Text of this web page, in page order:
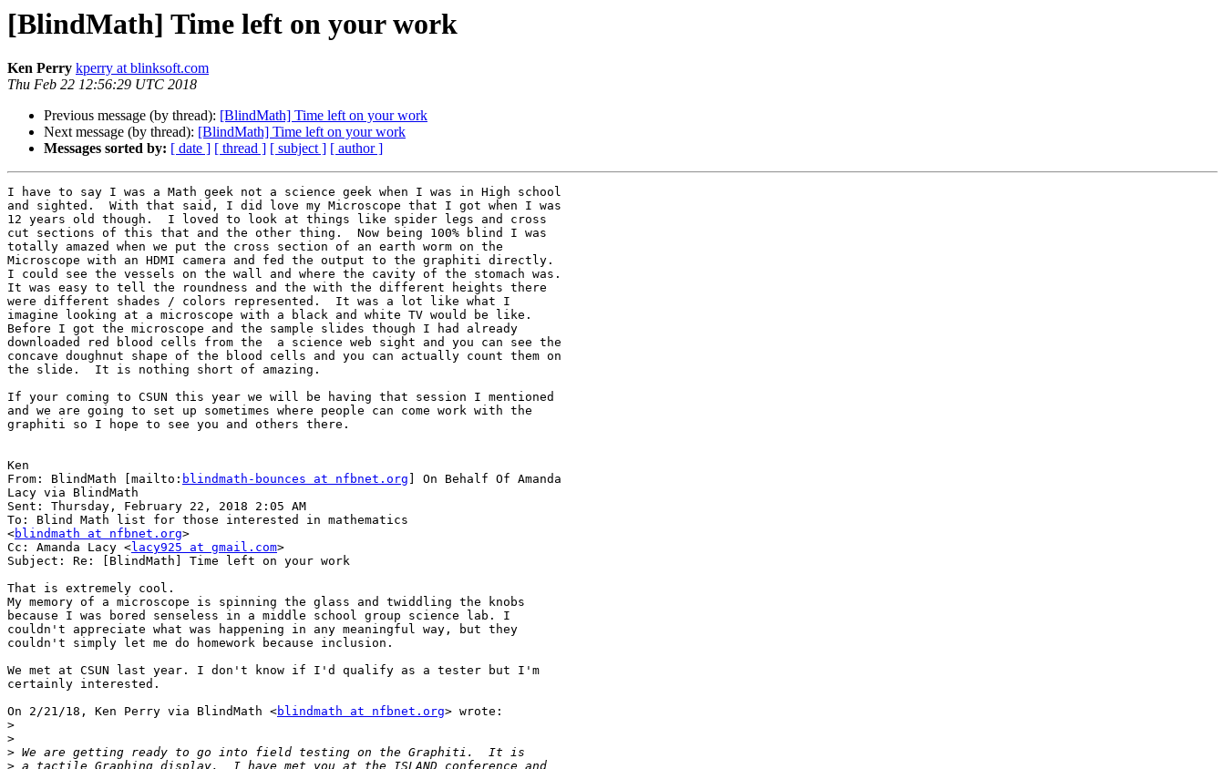
[BlindMath] Time left on your work
Ken Perry kperry at blinksoft.com
Thu Feb 22 12:56:29 UTC 2018
Previous message (by thread): [BlindMath] Time left on your work
Next message (by thread): [BlindMath] Time left on your work
Messages sorted by: [ date ] [ thread ] [ subject ] [ author ]
I have to say I was a Math geek not a science geek when I was in High school
and sighted.  With that said, I did love my Microscope that I got when I was
12 years old though.  I loved to look at things like spider legs and cross
cut sections of this that and the other thing.  Now being 100% blind I was
totally amazed when we put the cross section of an earth worm on the
Microscope with an HDMI camera and fed the output to the graphiti directly.
I could see the vessels on the wall and where the cavity of the stomach was.
It was easy to tell the roundness and the with the different heights there
were different shades / colors represented.  It was a lot like what I
imagine looking at a microscope with a black and white TV would be like.
Before I got the microscope and the sample slides though I had already
downloaded red blood cells from the  a science web sight and you can see the
concave doughnut shape of the blood cells and you can actually count them on
the slide.  It is nothing short of amazing.
If your coming to CSUN this year we will be having that session I mentioned
and we are going to set up sometimes where people can come work with the
graphiti so I hope to see you and others there.
Ken
From: BlindMath [mailto: blindmath-bounces at nfbnet.org ] On Behalf Of Amanda
Lacy via BlindMath
Sent: Thursday, February 22, 2018 2:05 AM
To: Blind Math list for those interested in mathematics
<blindmath at nfbnet.org>
Cc: Amanda Lacy <lacy925 at gmail.com>
Subject: Re: [BlindMath] Time left on your work
That is extremely cool.
My memory of a microscope is spinning the glass and twiddling the knobs
because I was bored senseless in a middle school group science lab. I
couldn't appreciate what was happening in any meaningful way, but they
couldn't simply let me do homework because inclusion.
We met at CSUN last year. I don't know if I'd qualify as a tester but I'm
certainly interested.
On 2/21/18, Ken Perry via BlindMath <blindmath at nfbnet.org> wrote:
>
>
>
>